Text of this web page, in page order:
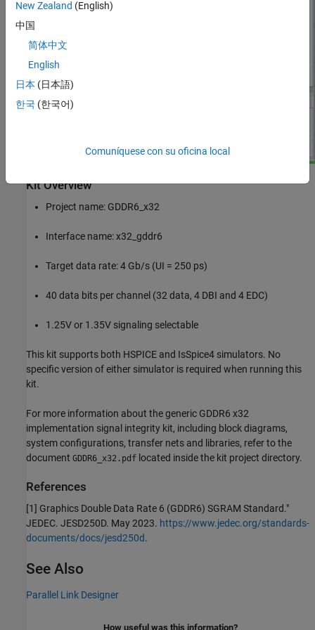
Kit Overview
Project name: GDDR6_x32
Interface name: x32_gddr6
Target data rate: 4 Gb/s (UI = 250 ps)
40 data bits per channel (32 data, 4 DBI and 4 EDC)
1.25V or 1.35V signaling selectable
This kit supports both HSPICE and IsSpice4 simulators. No
specific version of either simulator is required when running this
kit.
For more information about the generic GDDR6 x32
implementation signal integrity kit, including block diagrams,
system configurations, transfer nets and libraries, refer to the
document GDDR6_x32.pdf located inside the kit project directory.
References
[1] Graphics Double Data Rate 6 (GDDR6) SGRAM Standard."
JEDEC. JESD250D. May 2023. https://www.jedec.org/standards-
documents/docs/jesd250d.
See Also
Parallel Link Designer
How useful was this information?
New Zealand (English)
中国
简体中文
English
日本 (日本語)
한국 (한국어)
Comuníquese con su oficina local